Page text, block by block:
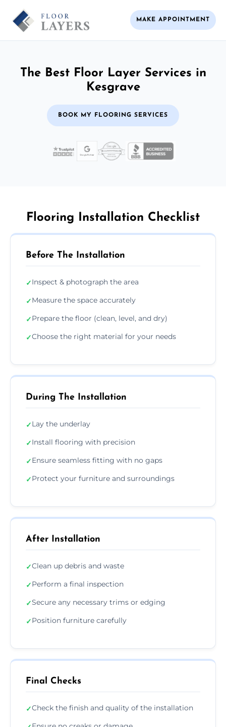
MAKE APPOINTMENT
The Best Floor Layer Services in
Kesgrave
BOOK MY FLOORING SERVICES
Flooring Installation Checklist
Before The Installation
✓Inspect & photograph the area
✓Measure the space accurately
✓Prepare the floor (clean, level, and dry)
✓Choose the right material for your needs
During The Installation
✓Lay the underlay
✓Install flooring with precision
✓Ensure seamless fitting with no gaps
✓Protect your furniture and surroundings
After Installation
✓Clean up debris and waste
✓Perform a final inspection
✓Secure any necessary trims or edging
✓Position furniture carefully
Final Checks
✓Check the finish and quality of the installation